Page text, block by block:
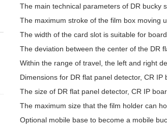
The main technical parameters of DR bucky
The maximum stroke of the film box moving
The width of the card slot is suitable for
The deviation between the center of the DR
Within the range of travel, the left and right
Dimensions for DR flat panel detector, CR IP
The size of DR flat panel detector, CR IP
The maximum size that the film holder can
Optional mobile base to become a mobile